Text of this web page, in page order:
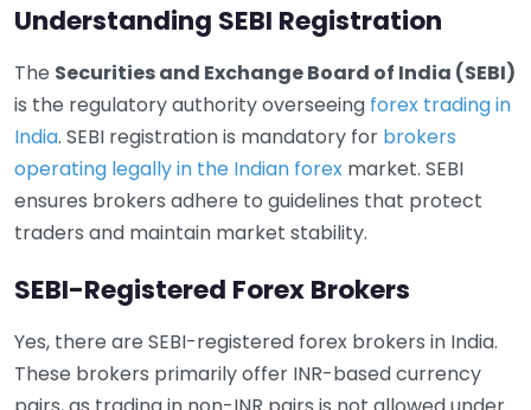
Understanding SEBI Registration
The Securities and Exchange Board of India (SEBI)
is the regulatory authority overseeing forex trading in
India. SEBI registration is mandatory for brokers
operating legally in the Indian forex market. SEBI
ensures brokers adhere to guidelines that protect
traders and maintain market stability.
SEBI-Registered Forex Brokers
Yes, there are SEBI-registered forex brokers in India.
These brokers primarily offer INR-based currency